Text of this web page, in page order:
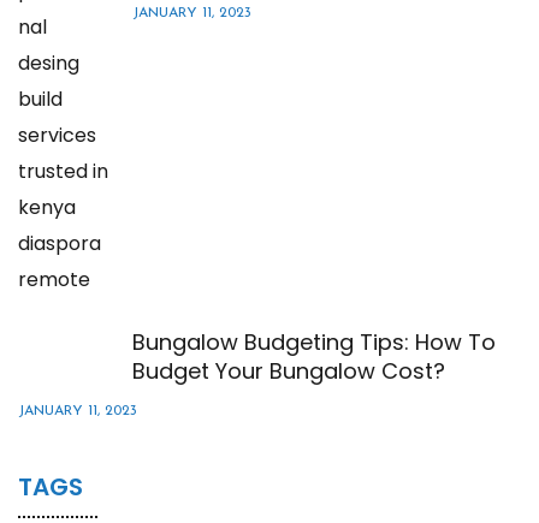
JANUARY 11, 2023
Bungalow Budgeting Tips: How To
Budget Your Bungalow Cost?
JANUARY 11, 2023
TAGS